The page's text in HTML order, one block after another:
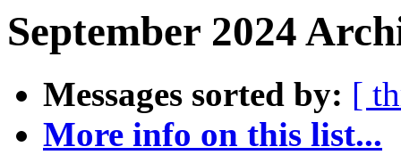
September 2024
Messages sorted by: [
More info on this list...